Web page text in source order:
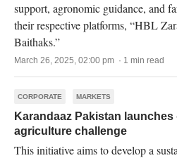
support, agronomic guidance, and
their respective platforms, “HBL
Baithaks.”
March 26, 2025, 02:00 pm · 1 min read
CORPORATE MARKETS
Karandaaz Pakistan
agriculture challenge
This initiative aims to develop a